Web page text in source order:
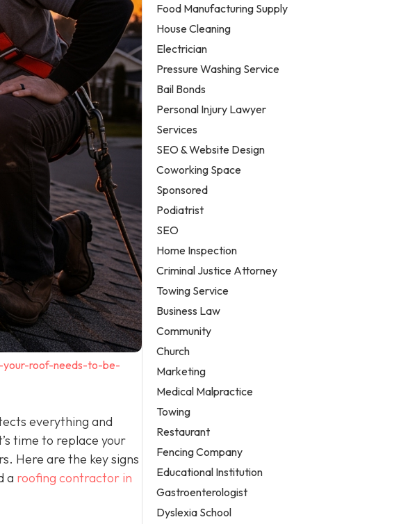
your-roof-needs-to-be-
everything and
time to replace your
Here are the key signs
a roofing contractor in
Food Manufacturing Supply
House Cleaning
Electrician
Pressure Washing Service
Bail Bonds
Personal Injury Lawyer
Services
SEO & Website Design
Coworking Space
Sponsored
Podiatrist
SEO
Home Inspection
Criminal Justice Attorney
Towing Service
Business Law
Community
Church
Marketing
Medical Malpractice
Towing
Restaurant
Fencing Company
Educational Institution
Gastroenterologist
Dyslexia School